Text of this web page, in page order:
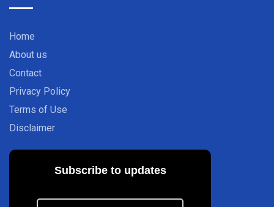
Home
About us
Contact
Privacy Policy
Terms of Use
Disclaimer